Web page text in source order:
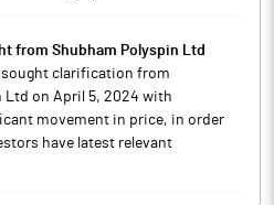
from Shubham Polyspin Ltd
sought clarification from
Ltd on April 5, 2024 with
movement in price, in order
have latest relevant